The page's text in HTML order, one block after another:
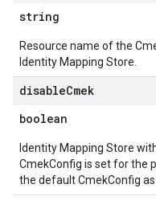
string
Resource name of the
Identity Mapping Store.
disableCmek
boolean
Identity Mapping Store
CmekConfig is set for the
the default CmekConfig as